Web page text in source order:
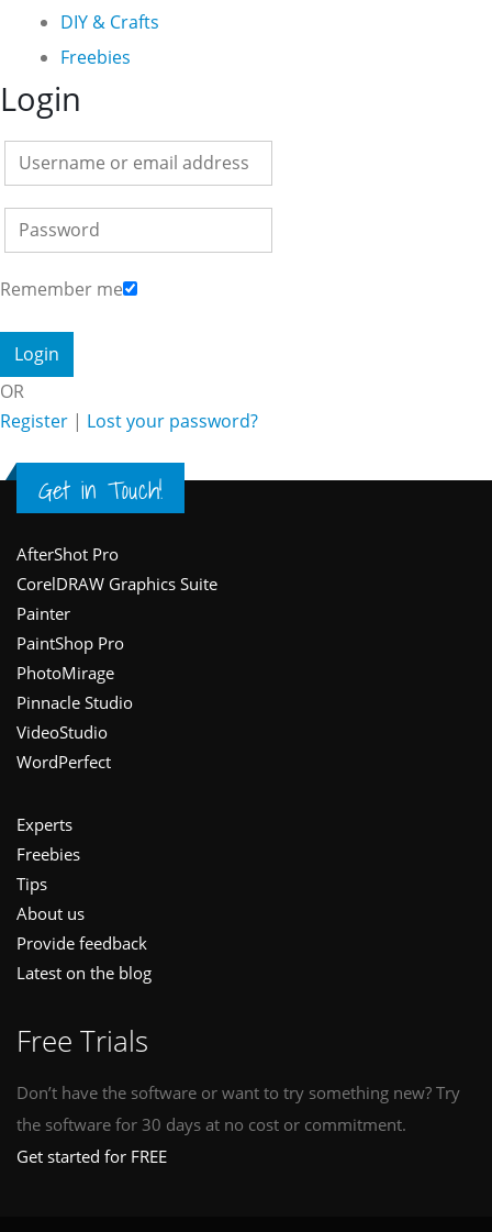
DIY & Crafts
Freebies
Login
Remember me
OR
Register | Lost your password?
Get in Touch!
Footer
AfterShot Pro
CorelDRAW Graphics Suite
Painter
PaintShop Pro
PhotoMirage
Pinnacle Studio
VideoStudio
WordPerfect
Experts
Freebies
Tips
About us
Provide feedback
Latest on the blog
Free Trials
Don’t have the software or want to try something new? Try
the software for 30 days at no cost or commitment.
Get started for FREE